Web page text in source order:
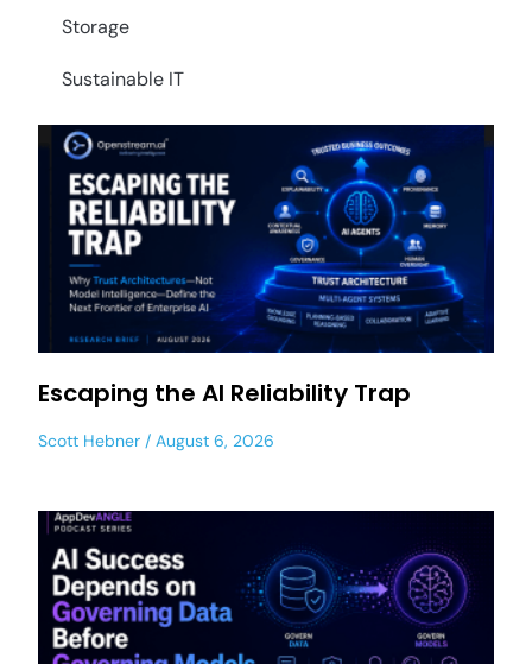
Storage
Sustainable IT
Escaping the AI Reliability Trap
Scott Hebner August 6, 2026